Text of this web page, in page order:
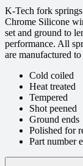
K-Tech fork
Chrome Silicone
set and ground to
performance. All
are manufactured
Cold coiled
Heat treated
Tempered
Shot peened
Ground ends
Polished for
Part number